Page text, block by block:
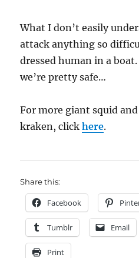
What I don’t easily
attack anything so
dressed human in a
we’re pretty safe…
For more giant squid
kraken, clickhere.
Share this:
Facebook
Tumblr Email
Print